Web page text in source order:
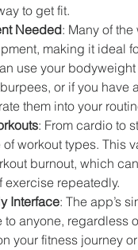
to get fit.
Needed: Many of
making it ideal
use your
or if you have
them into your
: From cardio to
workout types. This
burnout, which
exercise repeatedly.
Interface: The app’s
anyone, regardless
your fitness journey